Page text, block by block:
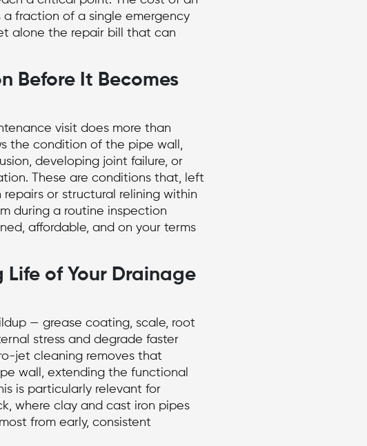
a fraction of a single emergency
alone the repair bill that can
Before It Becomes
visit does more than
the condition of the pipe wall,
developing joint failure, or
These are conditions that, left
repairs or structural relining within
during a routine inspection
affordable, and on your terms
Life of Your Drainage
— grease coating, scale, root
stress and degrade faster
jet cleaning removes that
wall, extending the functional
is particularly relevant for
where clay and cast iron pipes
from early, consistent